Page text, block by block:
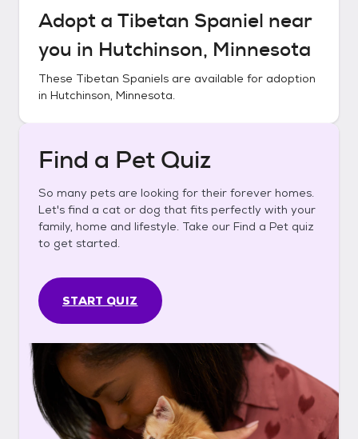
Adopt a Tibetan Spaniel near
you in Hutchinson, Minnesota
These Tibetan Spaniels are available for adoption
in Hutchinson, Minnesota.
Find a Pet Quiz
So many pets are looking for their forever homes.
Let's find a cat or dog that fits perfectly with your
family, home and lifestyle. Take our Find a Pet quiz
to get started.
START QUIZ